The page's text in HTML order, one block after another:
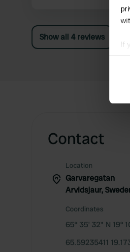
If
Show all 4 reviews
Contact
Location
Garvaregatan
Arvidsjaur,
Coordinates
65° 35' 32" N 19°
65.59235411